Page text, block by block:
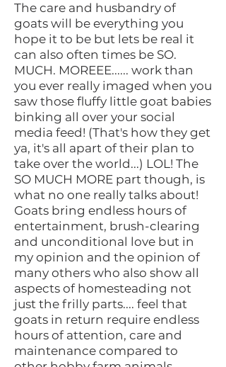
The care and husbandry of
goats will be everything you
hope it to be but lets be real it
can also often times be SO.
MUCH. MOREEE...... work than
you ever really imaged when you
saw those fluffy little goat babies
binking all over your social
media feed! (That's how they get
ya, it's all apart of their plan to
take over the world...) LOL! The
SO MUCH MORE part though, is
what no one really talks about!
Goats bring endless hours of
entertainment, brush-clearing
and unconditional love but in
my opinion and the opinion of
many others who also show all
aspects of homesteading not
just the frilly parts.... feel that
goats in return require endless
hours of attention, care and
maintenance compared to